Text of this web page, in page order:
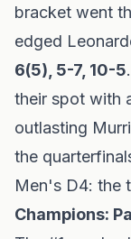
bracket went
edged
6(5), 5-7, 10-5
their spot with
outlasting
the
Men's D4: the
Champions: